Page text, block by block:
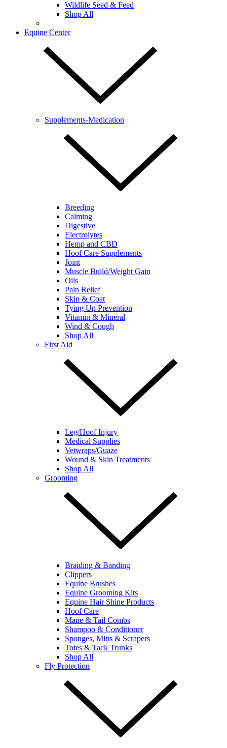
Wildlife Seed & Feed
Shop All
Equine Center
Supplements-Medication
Breeding
Calming
Digestive
Electrolytes
Hemp and CBD
Hoof Care Supplements
Joint
Muscle Build/Weight Gain
Oils
Pain Relief
Skin & Coat
Tying Up Prevention
Vitamin & Mineral
Wind & Cough
Shop All
First Aid
Leg/Hoof Injury
Medical Supplies
Vetwraps/Guaze
Wound & Skin Treatments
Shop All
Grooming
Braiding & Banding
Clippers
Equine Brushes
Equine Grooming Kits
Equine Hair Shine Products
Hoof Care
Mane & Tail Combs
Shampoo & Conditioner
Sponges, Mitts & Scrapers
Totes & Tack Trunks
Shop All
Fly Protection